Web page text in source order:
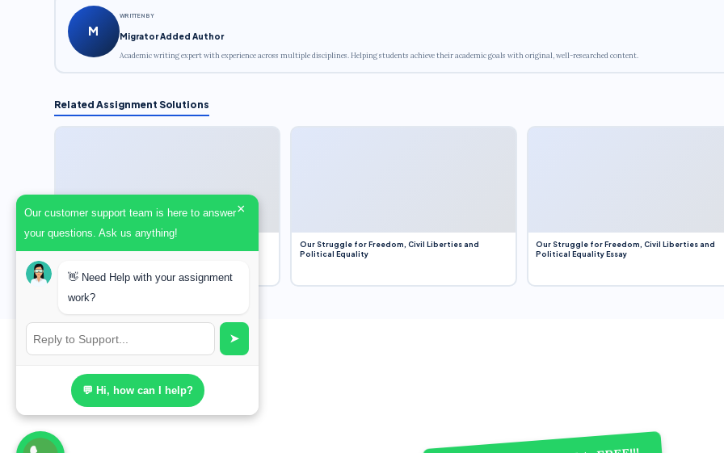
M
WRITTEN BY
Migrator Added Author
Academic writing expert with experience across multiple disciplines. Helping students achieve their academic goals with original, well-researched content.
Related Assignment Solutions
(2022) and Roe v. Wade (1973) – A Bloated
Discussion
Our Struggle for Freedom, Civil Liberties and
Political Equality
Our Struggle for Freedom, Civil Liberties and
Political Equality Essay
Our customer support team is here to answer
your questions. Ask us anything!
×
👋 Need Help with your assignment
work?
➤
💬 Hi, how can I help?